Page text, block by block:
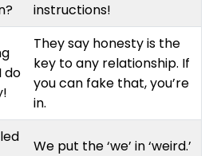
instructions!
do
They say honesty is the
key to any relationship. If
you can fake that, you’re
in.
We put the ‘we’ in ‘weird.’